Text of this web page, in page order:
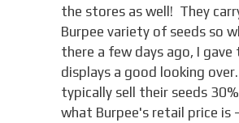
the stores as well! They
Burpee variety of seeds so
there a few days ago, I gave
displays a good looking
typically sell their seeds
what Burpee's retail price is